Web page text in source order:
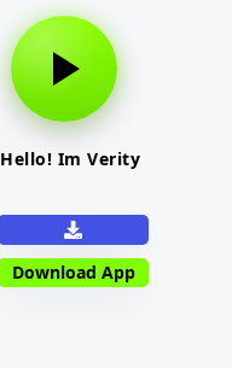
Hello! Im Verity
Download App